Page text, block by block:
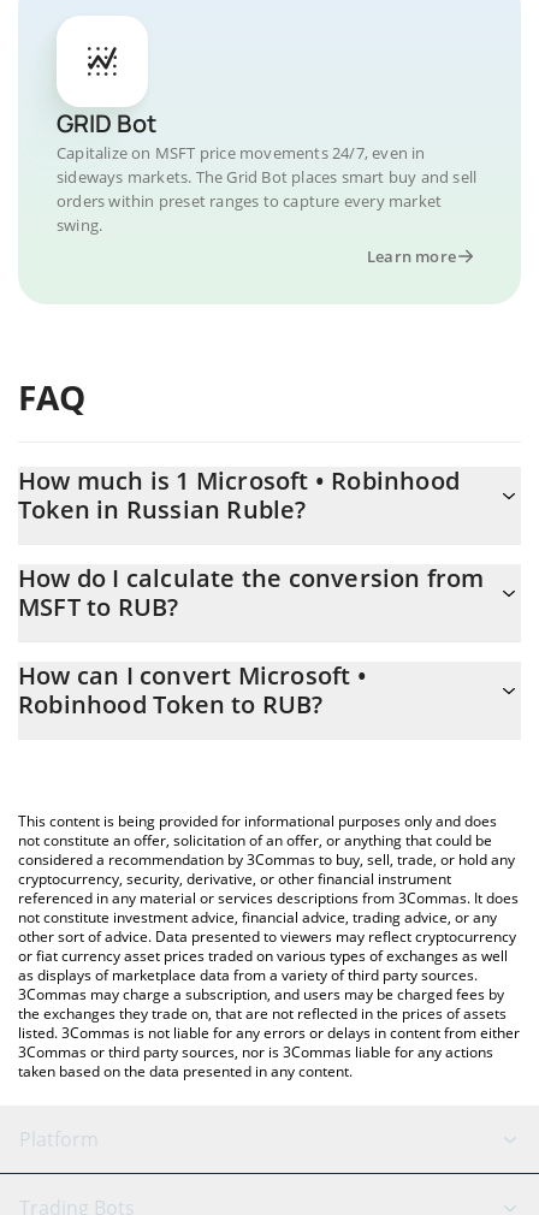
GRID Bot
Capitalize on MSFT price movements 24/7, even in
sideways markets. The Grid Bot places smart buy and sell
orders within preset ranges to capture every market
swing.
Learn more
FAQ
How much is 1 Microsoft • Robinhood
Token in Russian Ruble?
changing.
How do I calculate the conversion from
MSFT to RUB?
you to easily calculate the conversion price of MSFT to RUB by
simply entering the amount of Microsoft • Robinhood Token in
You can also use our Microsoft • Robinhood Token price table
above to check the latest Microsoft • Robinhood Token price in
major fiat and crypto currencies.
How can I convert Microsoft •
Robinhood Token to RUB?
This content is being provided for informational purposes only and does
not constitute an offer, solicitation of an offer, or anything that could be
considered a recommendation by 3Commas to buy, sell, trade, or hold any
cryptocurrency, security, derivative, or other financial instrument
referenced in any material or services descriptions from 3Commas. It does
not constitute investment advice, financial advice, trading advice, or any
other sort of advice. Data presented to viewers may reflect cryptocurrency
or fiat currency asset prices traded on various types of exchanges as well
as displays of marketplace data from a variety of third party sources.
3Commas may charge a subscription, and users may be charged fees by
the exchanges they trade on, that are not reflected in the prices of assets
listed. 3Commas is not liable for any errors or delays in content from either
3Commas or third party sources, nor is 3Commas liable for any actions
taken based on the data presented in any content.
Platform
GRID Bot
Trading Bots